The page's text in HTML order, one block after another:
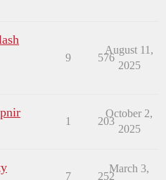
9 576
August 11,
2025
1 203
October 2,
2025
7 252
March 3,